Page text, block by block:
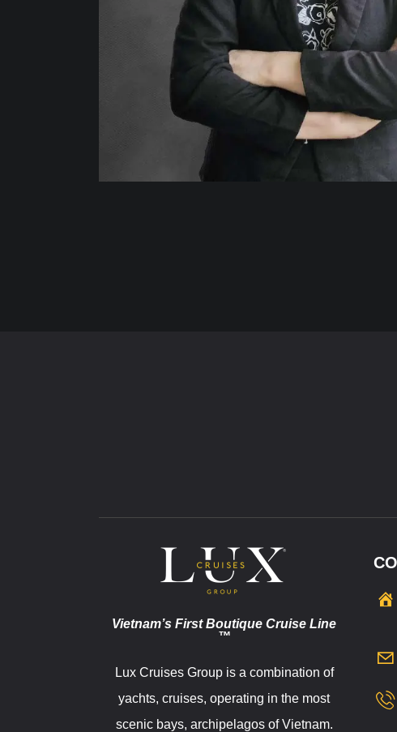
Vietnam’s First Boutique Cruise Line
™
Lux Cruises Group is a combination of
yachts, cruises, operating in the most
scenic bays, archipelagos of Vietnam.